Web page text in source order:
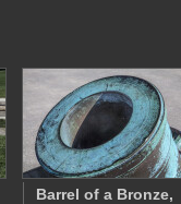
Barrel of a Bronze,